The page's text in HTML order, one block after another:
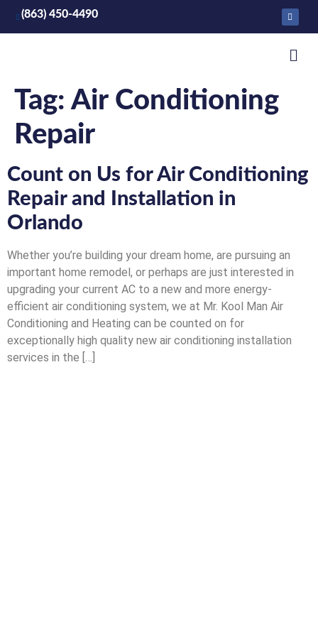
(863) 450-4490
Tag:Air Conditioning
Repair
Count on Us for Air Conditioning
Repair and Installation in
Orlando
Whether you’re building your dream home, are pursuing an
important home remodel, or perhaps are just interested in
upgrading your current AC to a new and more energy-
efficient air conditioning system, we at Mr. Kool Man Air
Conditioning and Heating can be counted on for
exceptionally high quality new air conditioning installation
services in the […]